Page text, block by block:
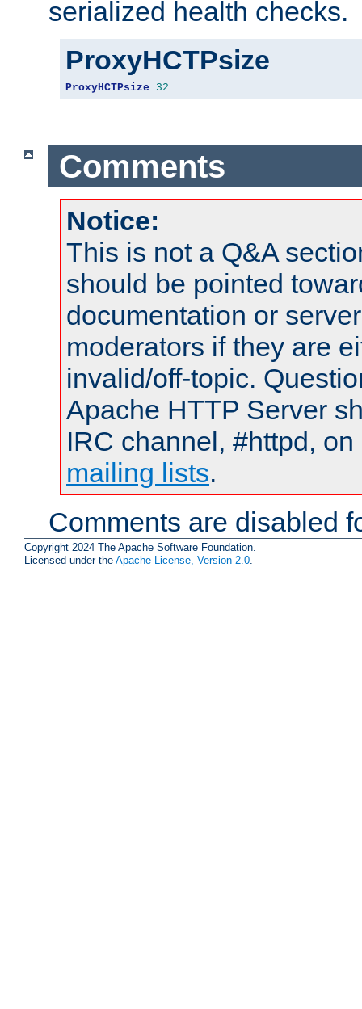
serialized health checks.
ProxyHCTPsize
ProxyHCTPsize 32
Comments
Notice:
This is not a Q&A
should be pointed
documentation or
moderators if they are
invalid/off-topic.
Apache HTTP Server
IRC channel, #httpd,
mailing lists.
Comments are disabled
Copyright 2024 The Apache Software Foundation.
Licensed under the Apache License, Version 2.0